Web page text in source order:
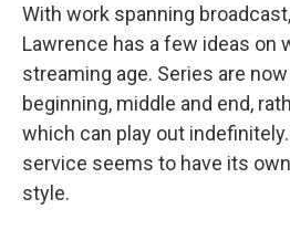
With work spanning
Lawrence has a few ideas on
streaming age. Series are
beginning, middle and end,
which can play out
service seems to have its
style.